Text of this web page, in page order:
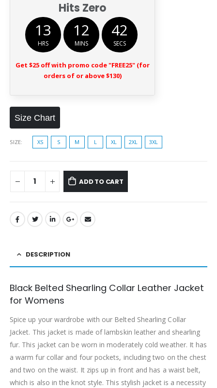
Hits Zero
13
HRS
12
MINS
41
SECS
Get $25 off with promo code "FREE25" (for
orders of or above $130)
Size Chart
SIZE XS S M L XL 2XL 3XL
ADD TO CART
DESCRIPTION
Black Belted Shearling Collar Leather Jacket
for Womens
Spice up your wardrobe with our Belted Shearling Collar
Jacket. This jacket is made of lambskin leather and shearling
fur. This jacket can be worn in moderately cold weather. It has
a warm fur collar and four pockets, including two on the chest
and two on the waist. It zips up in front and has a waist belt,
which is also in the knot style. This stylish jacket is a necessity